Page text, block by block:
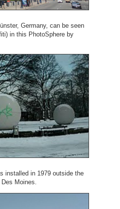
Germany, can be seen
in this PhotoSphere by
installed in 1979 outside the
Moines.